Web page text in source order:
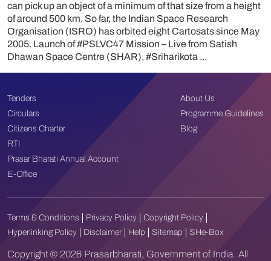
can pick up an object of a minimum of that size from a height
of around 500 km. So far, the Indian Space Research
Organisation (ISRO) has orbited eight Cartosats since May
2005. Launch of #PSLVC47 Mission – Live from Satish
Dhawan Space Centre (SHAR), #Sriharikota ...
Tenders
Circulars
Citizens Charter
About Us
Programme Guidelines
Blog
RTI
Prasar Bharati Annual Account
E-Office
Terms & Conditions Privacy Policy
Copyright Policy
Hyperlinking Policy
Disclaimer Help Sitemap SHe-Box
Copyright © 2026 Prasarbharati, Government of India. All